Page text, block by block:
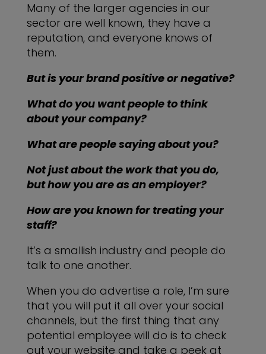
Many of the larger agencies in our
sector are well known, they have a
reputation, and everyone knows of
them.
But is your brand positive or negative?
What do you want people to think
about your company?
What are people saying about you?
Not just about the work that you do,
but how you are as an employer?
How are you known for treating your
staff?
It’s a smallish industry and people do
talk to one another.
When you do advertise a role, I’m sure
that you will put it all over your social
channels, but the first thing that any
potential employee will do is to check
out your website and take a peek at